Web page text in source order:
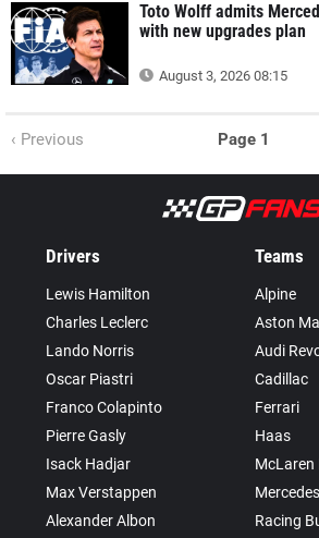
Toto Wolff admits
with new upgrades plan
August 3, 2026 08:15
‹ Previous Page 1
Drivers
Lewis Hamilton
Charles Leclerc
Lando Norris
Oscar Piastri
Franco Colapinto
Pierre Gasly
Isack Hadjar
Max Verstappen
Alexander Albon
Teams
Alpine
Aston
Audi
Cadillac
Ferrari
Haas
McLaren
Mercedes
Racing